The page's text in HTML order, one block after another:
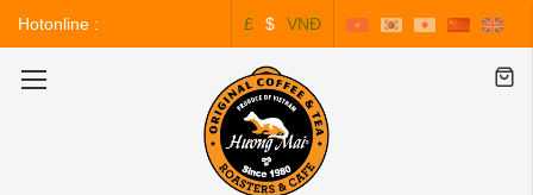
Hotonline :
0243.828.3999
£ $ VNĐ